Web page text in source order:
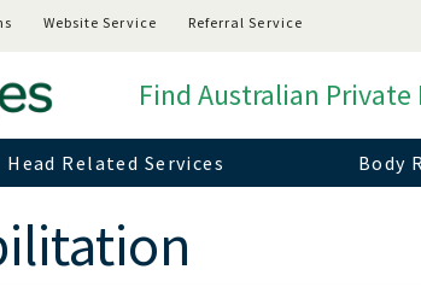
Website Service Referral Service
Find Australian
Head Related Services Body